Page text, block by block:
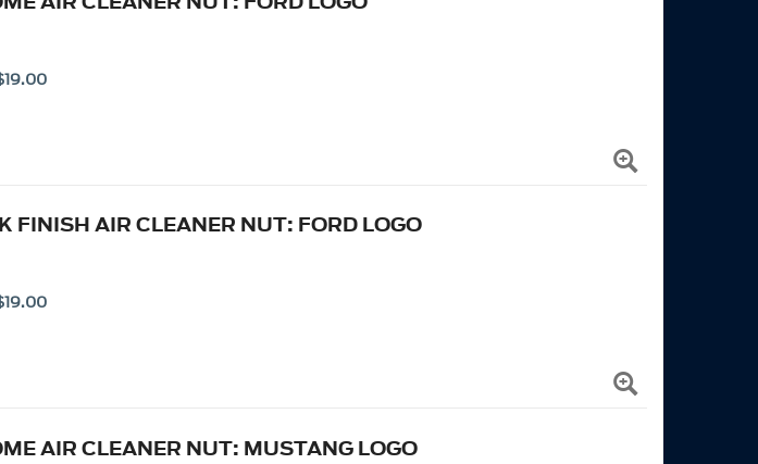
FINISH AIR CLEANER NUT: FORD LOGO
AIR CLEANER NUT: MUSTANG LOGO